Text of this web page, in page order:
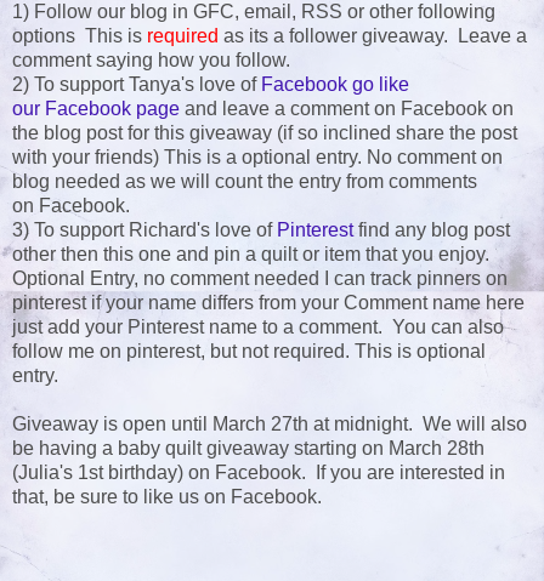
1) Follow our blog in GFC, email, RSS or other following
options This is required as its a follower giveaway. Leave a
comment saying how you follow.
2) To support Tanya's love of Facebook go like
our Facebook page and leave a comment on Facebook on
the blog post for this giveaway (if so inclined share the post
with your friends) This is a optional entry. No comment on
blog needed as we will count the entry from comments
on Facebook.
3) To support Richard's love of Pinterestfind any blog post
other then this one and pin a quilt or item that you enjoy.
Optional Entry, no comment needed I can track pinners on
pinterest if your name differs from your Comment name here
just add your Pinterest name to a comment. You can also
follow me on pinterest, but not required. This is optional
entry.
Giveaway is open until March 27th at midnight. We will also
be having a baby quilt giveaway starting on March 28th
(Julia's 1st birthday) on Facebook. If you are interested in
that, be sure to like us on Facebook.